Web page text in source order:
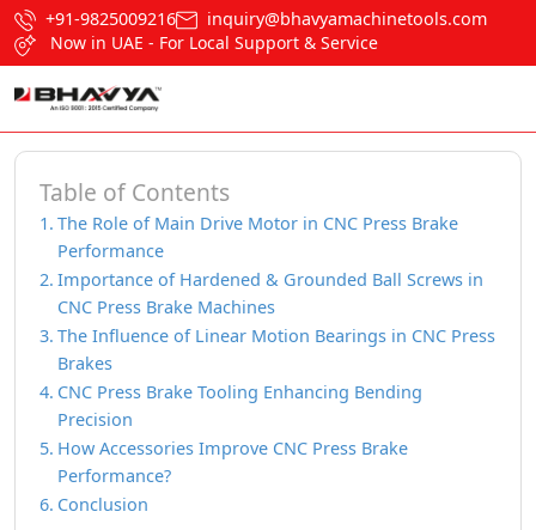
+91-9825009216
inquiry@bhavyamachinetools.com
Now in UAE - For Local Support & Service
Table of Contents
The Role of Main Drive Motor in CNC Press Brake
Performance
Importance of Hardened & Grounded Ball Screws in
CNC Press Brake Machines
The Influence of Linear Motion Bearings in CNC Press
Brakes
CNC Press Brake Tooling Enhancing Bending
Precision
How Accessories Improve CNC Press Brake
Performance?
Conclusion